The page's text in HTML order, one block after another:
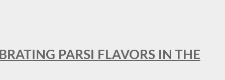
PARSI FLAVORS IN THE